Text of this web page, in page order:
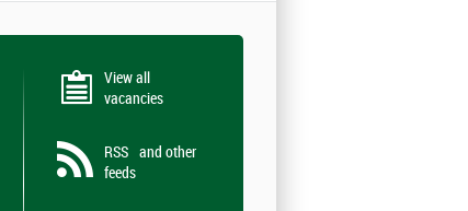
View all
vacancies
RSS and other
feeds